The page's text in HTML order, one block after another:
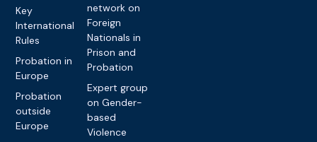
Key
International
Rules
Probation in
Europe
Probation
outside
Europe
network on
Foreign
Nationals in
Prison and
Probation
Expert group
on Gender-
based
Violence